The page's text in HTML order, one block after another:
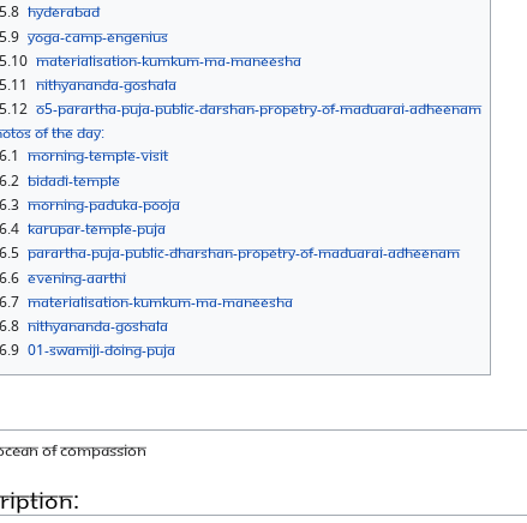
Hyderabad
Yoga-camp-eNgenius
Materialisation-Kumkum-Ma-Maneesha
Nithyananda-goshala
O5-Parartha-Puja-Public-Darshan-Propetry-of-Maduarai-Adheenam
Of The Day:
Morning-Temple-Visit
Bidadi-Temple
Morning-Paduka-Pooja
Karupar-Temple-Puja
Parartha-Puja-Public-Dharshan-Propetry-of-Maduarai-Adheenam
Evening-aarthi
Materialisation-Kumkum-Ma-Maneesha
Nithyananda-goshala
01-SWAMIJI-DOING-PUJA
of Compassion